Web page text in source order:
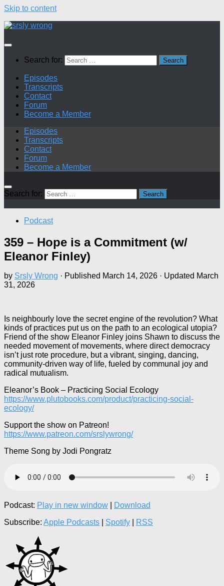
Skip to content
Search for:
Episodes
Transcripts
Contact
Forum
Become a Member
Episodes
Transcripts
Contact
Forum
Become a Member
Search for:
Podcast
359 – Hope is a Commitment (w/
Eleanor Finley)
by Srsly Wrong · Published March 14, 2026 · Updated March
31, 2026
Is neighbourly love the secret engine of the revolution? What
kinds of practices put us on the path to an ecological utopia?
Friend of the show Eleanor Finley joins Shawn to discuss the
needed movement of movements, where direct democracy
isn’t just rote procedure, but a vibrant, singing, dancing,
community-driven way of life, fueled by communal joy and
radical mutualism.
Eleanor’s Book – Practicing Social Ecology
https://www.plutobooks.com/product/practicing-social-
ecology/
Support the show on Patreon!
https://www.patreon.com/srslywrong/
Theme Song by Jodi Pongratz
Podcast: Play in new window
Download
Subscribe: Apple Podcasts Spotify RSS